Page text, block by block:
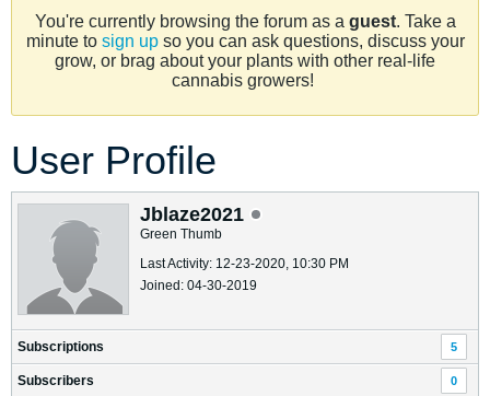
You're currently browsing the forum as a guest. Take a
minute to sign upso you can ask questions, discuss your
grow, or brag about your plants with other real-life
cannabis growers!
User Profile
Jblaze2021
Green Thumb
Last Activity: 12-23-2020, 10:30 PM
Joined: 04-30-2019
Subscriptions 5
Subscribers 0